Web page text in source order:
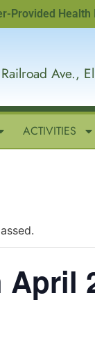
Health
Ave.,
ACTIVITIES
April